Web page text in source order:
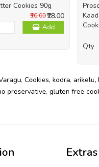
Cookies 90g
₹28.00
₹30.00
Add
Qty
, Cookies, kodra, arikelu,
preservative, gluten free
Extras